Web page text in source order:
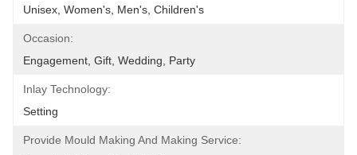
Unisex, Women's, Men's, Children's
Occasion:
Engagement, Gift, Wedding, Party
Inlay Technology:
Setting
Provide Mould Making And Making Service: